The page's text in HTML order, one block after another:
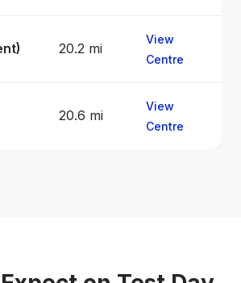
20.2 mi
View
Centre
20.6 mi
View
Centre